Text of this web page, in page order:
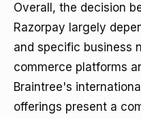
Overall, the decision
Razorpay largely
and specific business
commerce platforms
Braintree's
offerings present a